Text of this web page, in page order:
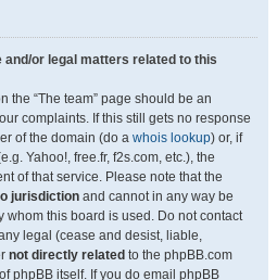
and/or legal matters related to this
the “The team” page should be an
complaints. If this still gets no response
of the domain (do a whois lookup) or, if
Yahoo!, free.fr, f2s.com, etc.), the
of that service. Please note that the
jurisdiction and cannot in any way be
whom this board is used. Do not contact
legal (cease and desist, liable,
not directly related to the phpBB.com
phpBB itself. If you do email phpBB